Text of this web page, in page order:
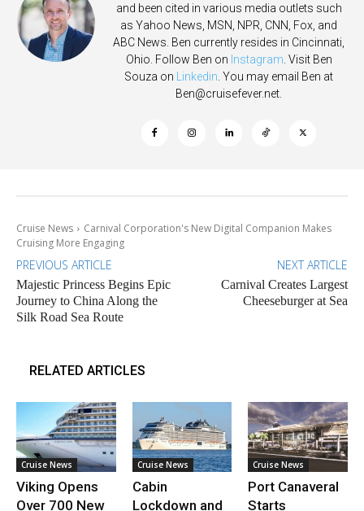
and been cited in various media outlets such
as Yahoo News, MSN, NPR, CNN, Fox, and
ABC News. Ben currently resides in Cincinnati,
Ohio. Follow Ben on Instagram . Visit Ben
Souza on
Linkedin . You may email Ben at
Ben@cruisefever.net
Cruise News
Carnival Corporation's New Digital Companion Makes
Cruising More Engaging
PREVIOUS ARTICLE
Majestic Princess Begins Epic
Journey to China Along the
Silk Road Sea Route
NEXT ARTICLE
Carnival Creates Largest
Cheeseburger at Sea
RELATED ARTICLES
Cruise News
Viking Opens
Over 700 New
Cruise News
Cabin
Lockdown and
Cruise News
Port Canaveral
Starts